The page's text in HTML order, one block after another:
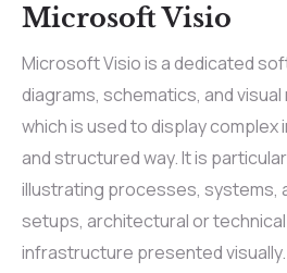
Microsoft Visio
Microsoft Visio is a dedicated
diagrams, schematics, and
which is used to display complex
and structured way. It is
illustrating processes, systems,
setups, architectural or
infrastructure presented